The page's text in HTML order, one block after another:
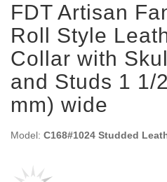
FDT Artisan
Roll Style
Collar with
and Studs 1 1/
mm) wide
Model: C168#1024 Studded